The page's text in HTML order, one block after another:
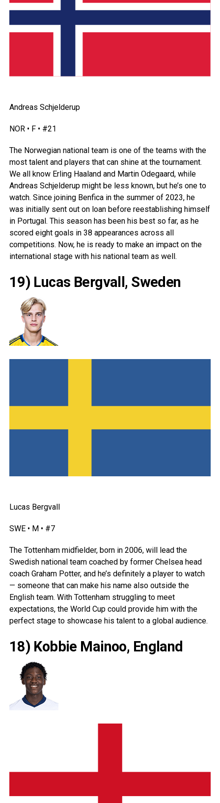
Andreas Schjelderup
NOR • F • #21
The Norwegian national team is one of the teams with the
most talent and players that can shine at the tournament.
We all know Erling Haaland and Martin Odegaard, while
Andreas Schjelderup might be less known, but he’s one to
watch. Since joining Benfica in the summer of 2023, he
was initially sent out on loan before reestablishing himself
in Portugal. This season has been his best so far, as he
scored eight goals in 38 appearances across all
competitions. Now, he is ready to make an impact on the
international stage with his national team as well.
19) Lucas Bergvall, Sweden
Lucas Bergvall
SWE • M • #7
The Tottenham midfielder, born in 2006, will lead the
Swedish national team coached by former Chelsea head
coach Graham Potter, and he’s definitely a player to watch
— someone that can make his name also outside the
English team. With Tottenham struggling to meet
expectations, the World Cup could provide him with the
perfect stage to showcase his talent to a global audience.
18) Kobbie Mainoo, England